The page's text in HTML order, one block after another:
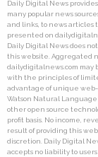
Daily Digital News
many popular news
and links, to news articles
presented on
Daily Digital News does
this website. Aggregated
dailydigitalnews.com may
with the principles of
advantage of unique
Watson Natural Language
other open source
profit basis. No income,
result of providing this
discretion. Daily Digital
accepts no liability to